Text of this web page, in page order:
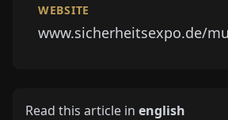
WEBSITE
www.sicherheitsexpo.de/
Read this article in english